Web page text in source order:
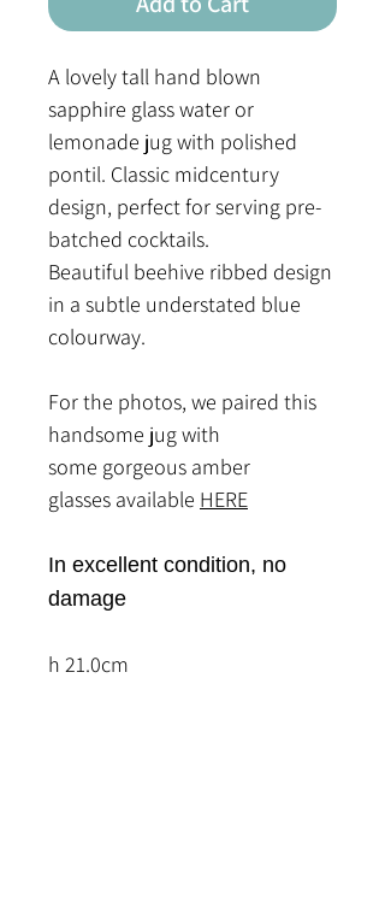
A lovely tall hand blown
sapphire glass water or
lemonade jug with polished
pontil. Classic midcentury
design, perfect for serving pre-
batched cocktails.
Beautiful beehive ribbed design
in a subtle understated blue
colourway.
For the photos, we paired this
handsome jug with
some gorgeous amber
glasses available HERE
In excellent condition, no
damage
h 21.0cm